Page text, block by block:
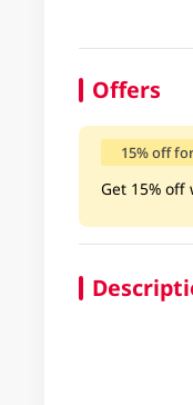
Offers
15% off
Get 15%